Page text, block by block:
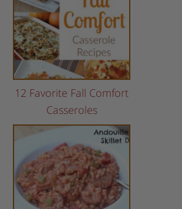
12 Favorite Fall Comfort
Casseroles